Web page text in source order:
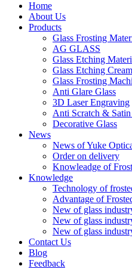
Home
About Us
Products
Glass Frosting
AG GLASS
Glass Etching
Glass Etching Cream
Glass Frosting
Anti Glare Glass
3D Laser Engraving
Anti Scratch &
Decorative Glass
News
News of Yuke
Order on delivery
Knowleadge of
Knowledge
Technology of
Advantage of
New of glass
New of glass
New of glass
Contact Us
Blog
Feedback